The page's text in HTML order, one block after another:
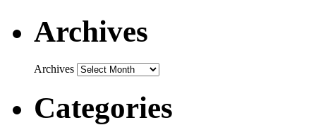
Archives
Archives
Categories